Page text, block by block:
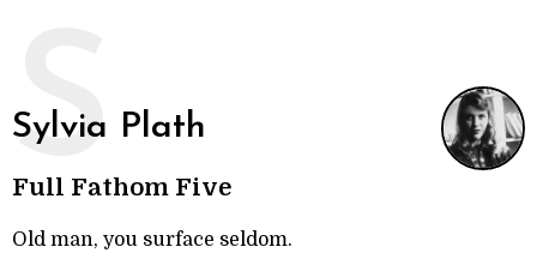
Sylvia Plath
S
Full Fathom Five
Old man, you surface seldom.